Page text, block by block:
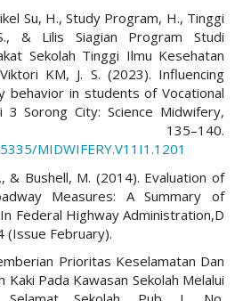
Su, H., Study Program, H., Tinggi
& Lilis Siagian Program Studi
Sekolah Tinggi Ilmu Kesehatan
KM, J. S. (2023). Influencing
behavior in students of Vocational
3 Sorong City: Science Midwifery,
135–140.
MIDWIFERY.V11I1.1201
& Bushell, M. (2014). Evaluation of
Measures: A Summary of
Federal Highway Administration,D
February).
Prioritas Keselamatan Dan
Kaki Pada Kawasan Sekolah Melalui